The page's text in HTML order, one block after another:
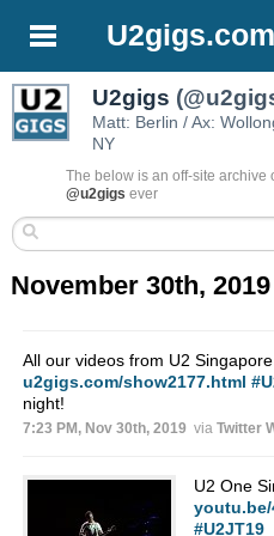
U2gigs.com
U2gigs
Matt: Berlin / Ax:
NY
The below is an off-site archive
@u2gigs ever
November 30th, 2019
All our videos from U2
u2gigs.com/show2177.html
night!
7:23 PM, Nov 30th, 2019 via Twitter
U2 One
youtu.be/
#U2JT19